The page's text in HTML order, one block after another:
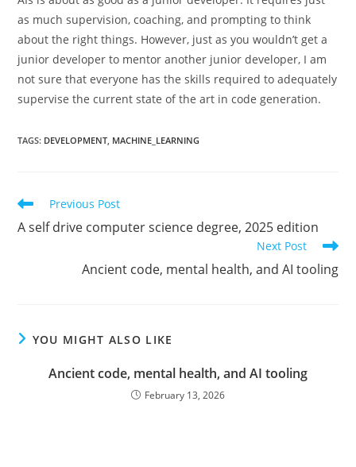
as much supervision, coaching, and prompting to think
about the right things. However, just as you wouldn’t get a
junior developer to mentor another junior developer, I am
not sure that everyone has the skills required to adequately
supervise the current state of the art in code generation.
TAGS: DEVELOPMENT, MACHINE_LEARNING
Read
more
articles
Previous Post
A self drive computer science degree, 2025 edition
Next Post
Ancient code, mental health, and AI tooling
YOU MIGHT ALSO LIKE
Ancient code, mental health, and AI tooling
February 13, 2026